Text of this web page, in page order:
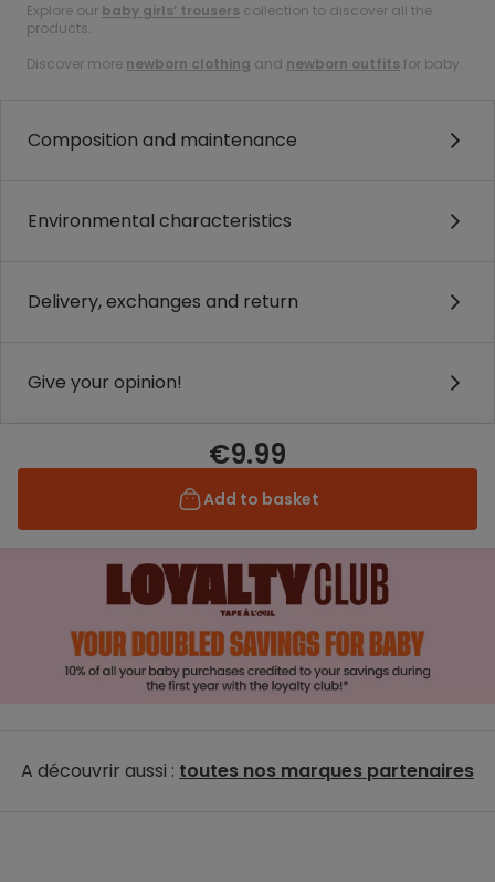
Explore our baby girls’ trousers collection to discover all the
products.
Discover more newborn clothing and newborn outfits for baby.
Composition and maintenance
Environmental characteristics
Delivery, exchanges and return
Give your opinion!
€9.99
Add to basket
A découvrir aussi : toutes nos marques partenaires